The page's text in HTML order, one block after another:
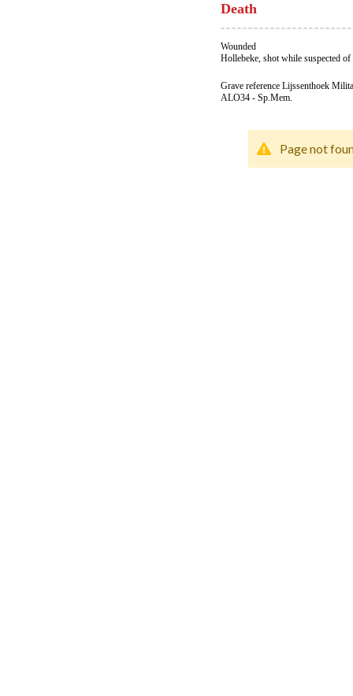
Death
Wounded
Hollebeke, shot while suspected
Grave reference Lijssenthoek
ALO34 - Sp.Mem.